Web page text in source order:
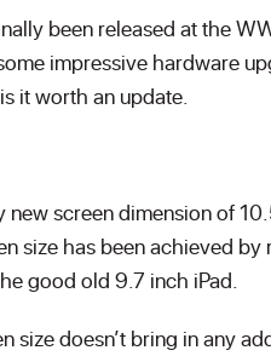
been released at the
impressive hardware
it worth an update.
screen dimension of
size has been achieved
good old 9.7 inch iPad.
size doesn’t bring in any